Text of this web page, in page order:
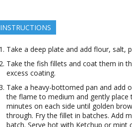
INSTRUCTIONS
Take a deep plate and add flour, salt,
Take the fish fillets and coat them in
excess coating.
Take a heavy-bottomed pan and add
the flame to medium and gently
minutes on each side until golden
through. Fry the fillet in batches. Add
batch. Serve hot with Ketchup or mint